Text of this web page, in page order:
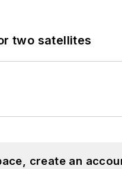
two satellites
create an